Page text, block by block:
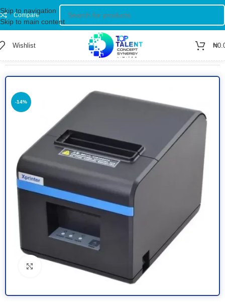
Skip to navigation
Skip to main content
Compare
Wishlist ₦
Black & White Printer
-14%
Click to enlarge